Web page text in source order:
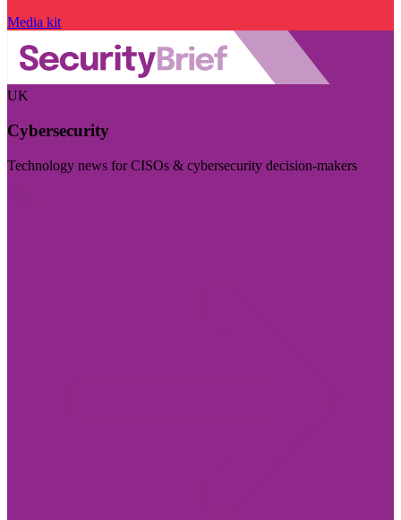
Media kit
UK
Cybersecurity
Technology news for CISOs & cybersecurity decision-makers